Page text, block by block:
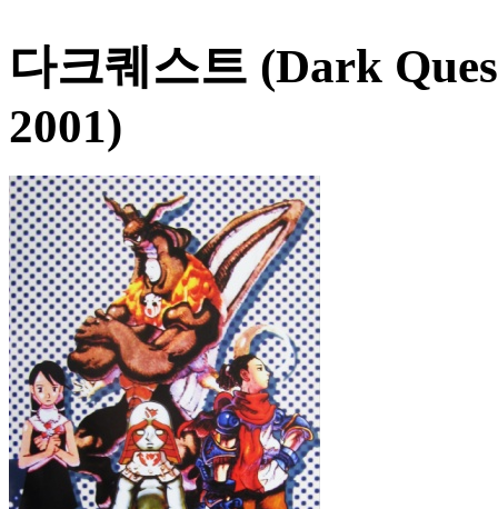
다크퀘스트 (Dark
2001)